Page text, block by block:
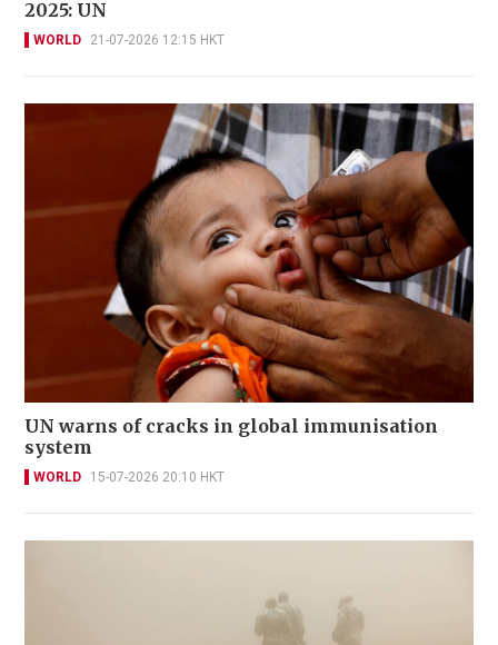
2025: UN
WORLD 21-07-2026 12:15 HKT
UN warns of cracks in global immunisation
system
WORLD 15-07-2026 20:10 HKT